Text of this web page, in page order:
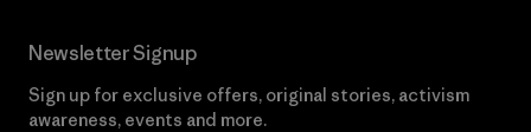
Newsletter Signup
Sign up for exclusive offers, original stories, activism
awareness, events and more.